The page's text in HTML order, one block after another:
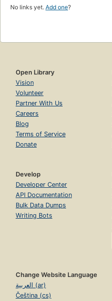
No links yet. Add one?
Open Library
Vision
Volunteer
Partner With Us
Careers
Blog
Terms of Service
Donate
Develop
Developer Center
API Documentation
Bulk Data Dumps
Writing Bots
Change Website Language
العربية (ar)
Čeština (cs)